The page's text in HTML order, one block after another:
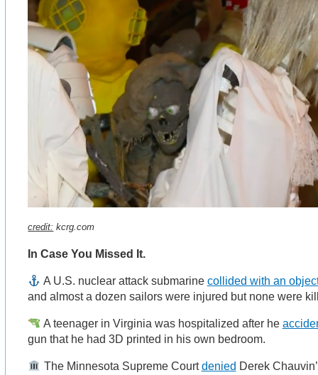
credit: kcrg.com
In Case You Missed It.
A U.S. nuclear attack submarine collided with an
and almost a dozen sailors were injured but none were
A teenager in Virginia was hospitalized after he
gun that he had 3D printed in his own bedroom.
The Minnesota Supreme Courtdenied Derek